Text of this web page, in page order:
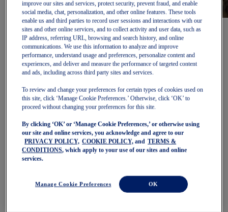
Women
Featured
New Arrivals
Best Sellers
OneASICS Exclusives
Road Tested Footwear
NOVABLAST 6
GT-2000 15
BLAZEBLAST
NAGINO Collection
Last Chance Styles
Sale
Shoes
Trail Running Shoes
Volleyball Shoes
improve our sites and services, protect security, prevent fraud, and enable
social media, chat, personalization, and other online features. These tools
enable us and third parties to record user sessions and interactions with our
sites and other online services, and to collect activity and user data, such as
IP address, referring URL, browsing and search history, and online
communications. We use this information to analyze and improve
performance, understand usage and preferences, personalize content and
experiences, and deliver and measure the performance of targeted content
and ads, including across third party sites and services.
To review and change your preferences for certain types of cookies used on
this site, click ‘Manage Cookie Preferences.’ Otherwise, click ‘OK’ to
proceed without changing your preferences for this site.
By clicking ‘OK’ or ‘Manage Cookie Preferences,’ or otherwise using
our site and online services, you acknowledge and agree to our
PRIVACY POLICY, COOKIE POLICY, and
TERMS &
CONDITIONS, which apply to your use of our sites and online
services.
Manage Cookie Preferences OK